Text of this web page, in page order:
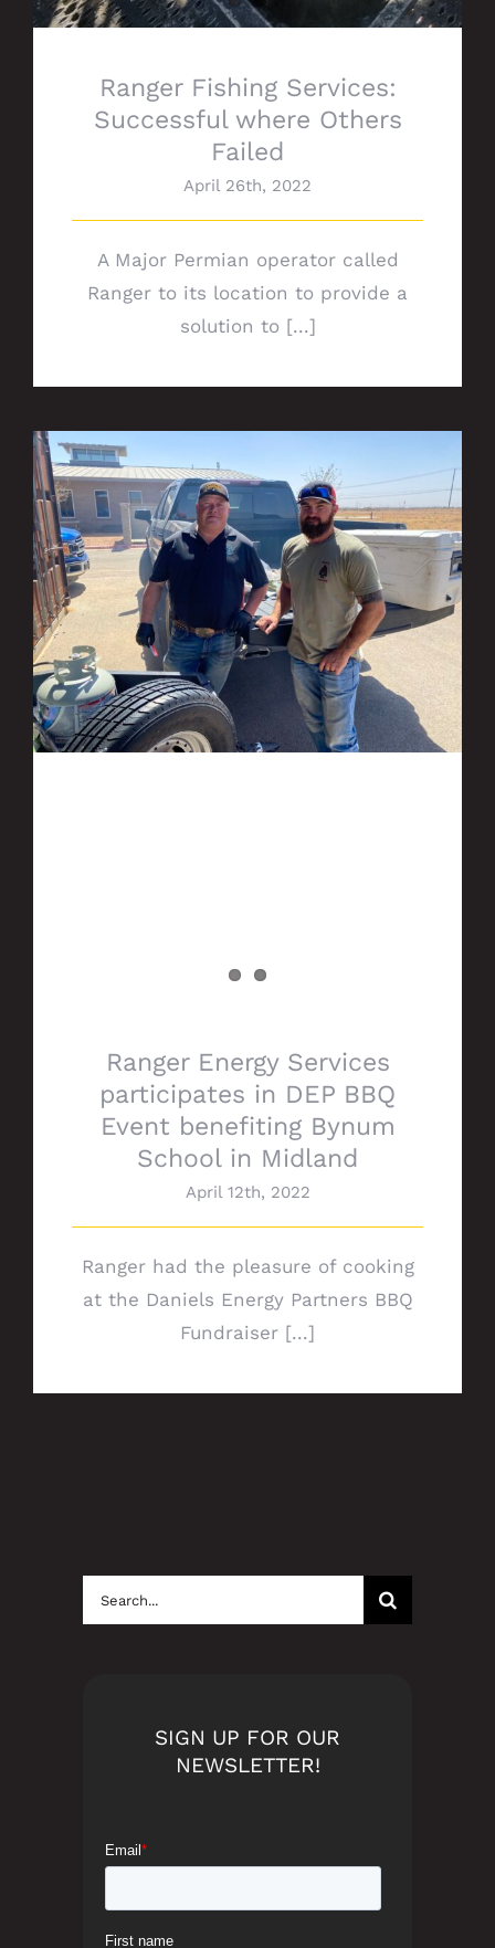
Ranger Fishing Services:
Successful where Others
Failed
April 26th, 2022
A Major Permian operator called
Ranger to its location to provide a
solution to [...]
Ranger Energy Services participates in
DEP BBQ Event benefiting Bynum School
in Midland
Ranger Energy Services
participates in DEP BBQ
Event benefiting Bynum
School in Midland
April 12th, 2022
Ranger had the pleasure of cooking
at the Daniels Energy Partners BBQ
Fundraiser [...]
Search
for:
SIGN UP FOR OUR
NEWSLETTER!